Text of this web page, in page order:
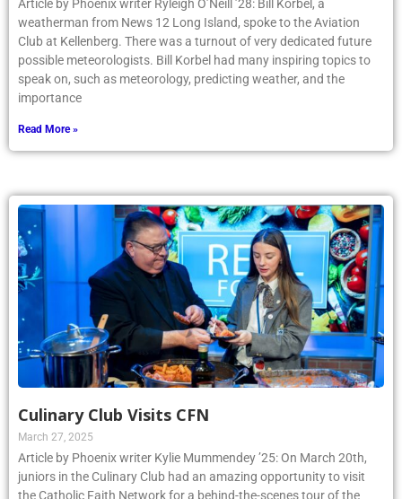
Article by Phoenix writer Ryleigh O’Neill ’28: Bill Korbel, a
weatherman from News 12 Long Island, spoke to the Aviation
Club at Kellenberg. There was a turnout of very dedicated future
possible meteorologists. Bill Korbel had many inspiring topics to
speak on, such as meteorology, predicting weather, and the
importance
Read More »
Culinary Club Visits CFN
March 27, 2025
Article by Phoenix writer Kylie Mummendey ’25: On March 20th,
juniors in the Culinary Club had an amazing opportunity to visit
the Catholic Faith Network for a behind-the-scenes tour of the